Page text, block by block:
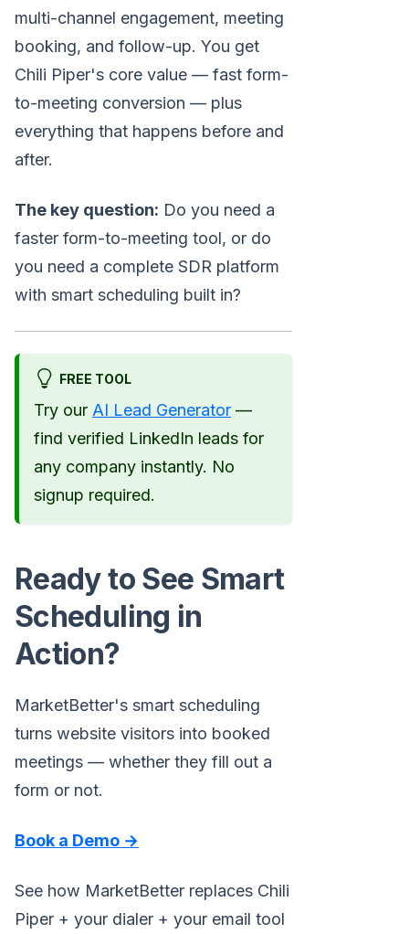
multi-channel engagement, meeting
booking, and follow-up. You get
Chili Piper's core value — fast form-
to-meeting conversion — plus
everything that happens before and
after.
The key question: Do you need a
faster form-to-meeting tool, or do
you need a complete SDR platform
with smart scheduling built in?
FREE TOOL
Try our AI Lead Generator —
find verified LinkedIn leads for
any company instantly. No
signup required.
Ready to See Smart
Scheduling in
Action?
MarketBetter's smart scheduling
turns website visitors into booked
meetings — whether they fill out a
form or not.
Book a Demo →
See how MarketBetter replaces Chili
Piper + your dialer + your email tool